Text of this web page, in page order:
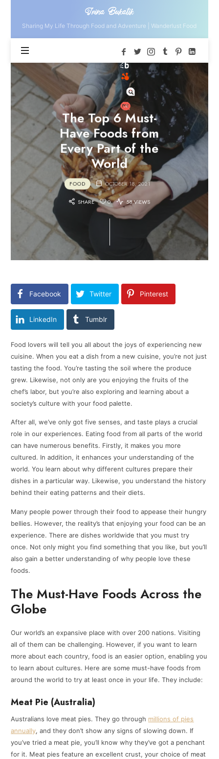
Irina
Bukatik
Irina Bukatik
Sharing My Life Through Food and Adventure | Wanderlust Food
The Top 6 Must-
Have Foods from
Every Part of the
World
FOOD OCTOBER 18, 2021
SHARE 0 58 VIEWS
Facebook Twitter Pinterest
LinkedIn Tumblr
Food lovers will tell you all about the joys of experiencing new
cuisine. When you eat a dish from a new cuisine, you’re not just
tasting the food. You’re tasting the soil where the produce
grew. Likewise, not only are you enjoying the fruits of the
chef’s labor, but you’re also exploring and learning about a
society’s culture with your food palette.
After all, we’ve only got five senses, and taste plays a crucial
role in our experiences. Eating food from all parts of the world
can have numerous benefits. Firstly, it makes you more
cultured. In addition, it enhances your understanding of the
world. You learn about why different cultures prepare their
dishes in a particular way. Likewise, you understand the history
behind their eating patterns and their diets.
Many people power through their food to appease their hungry
bellies. However, the reality’s that enjoying your food can be an
experience. There are dishes worldwide that you must try
once. Not only might you find something that you like, but you’ll
also gain a better understanding of why people love these
foods.
The Must-Have Foods Across the
Globe
Our world’s an expansive place with over 200 nations. Visiting
all of them can be challenging. However, if you want to learn
more about each country, food is an easier option, enabling you
to learn about cultures. Here are some must-have foods from
around the world to try at least once in your life. They include:
Meat Pie (Australia)
Australians love meat pies. They go through millions of pies
annually, and they don’t show any signs of slowing down. If
you’ve tried a meat pie, you’ll know why they’ve got a penchant
for it. Meat pies feature an excellent crust, your choice of meat